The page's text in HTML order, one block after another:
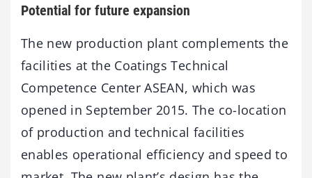
Potential for future expansion
The new production plant complements the
facilities at the Coatings Technical
Competence Center ASEAN, which was
opened in September 2015. The co-location
of production and technical facilities
enables operational efficiency and speed to